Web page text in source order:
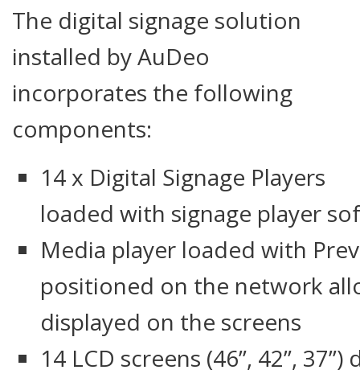
The digital signage solution
installed by AuDeo
incorporates the following
components:
14 x Digital Signage Players
loaded with signage player
Media player loaded with
positioned on the network
displayed on the screens
14 LCD screens (46”, 42”,